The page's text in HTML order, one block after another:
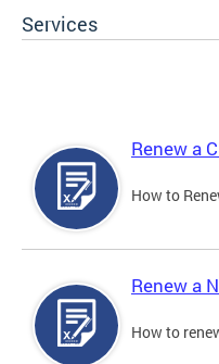
Services
Renew a
How to
Renew a
How to